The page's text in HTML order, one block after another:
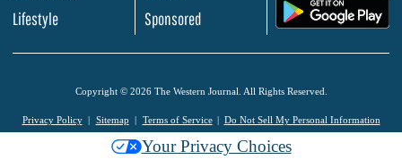
Lifestyle
Sponsored
Copyright © 2026 The Western Journal. All Rights Reserved.
Privacy Policy Sitemap Terms of Service Do Not Sell My Personal Information
Your Privacy Choices